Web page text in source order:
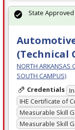
(Technical
NORTH ARKANSAS
SOUTH CAMPUS)
Credentials
IHE Certificate of
Measurable Skill
Measurable Skill
State Approved